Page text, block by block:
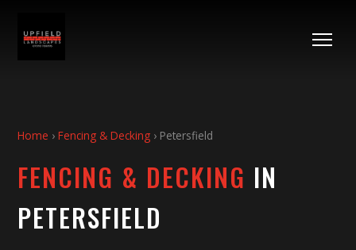
Home › Fencing & Decking › Petersfield
FENCING & DECKING IN
PETERSFIELD